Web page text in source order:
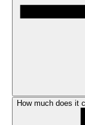
How much does it